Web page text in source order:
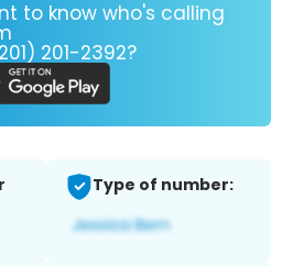
to know who's calling
201-2392?
Type of number: